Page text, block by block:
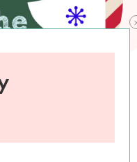
this site, I may earn an